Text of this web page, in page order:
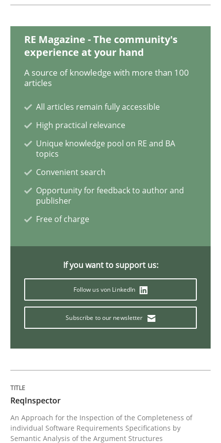
Methods
Tracing Change Requests
From Requirements to Code
Written by Harry Sneed
21. February 2017 · 26 minutes read
READ ARTICLE
Cross-discipline Skills
RE is one discipline in the mix of disciplines that
12. September 2017 · 13 minutes read
Studies and Research
RE Magazine - The community's
experience at your hand
A source of knowledge with more than 100
articles
All articles remain fully accessible
High practical relevance
Unique knowledge pool on RE and BA
topics
Convenient search
Opportunity for feedback to author and
publisher
Free of charge
If you want to support us:
Follow us von LinkedIn
Subscribe to our newsletter
ReqInspector
An Approach for the Inspection of the Completeness of
individual Software Requirements Specifications by
Semantic Analysis of the Argument Structures